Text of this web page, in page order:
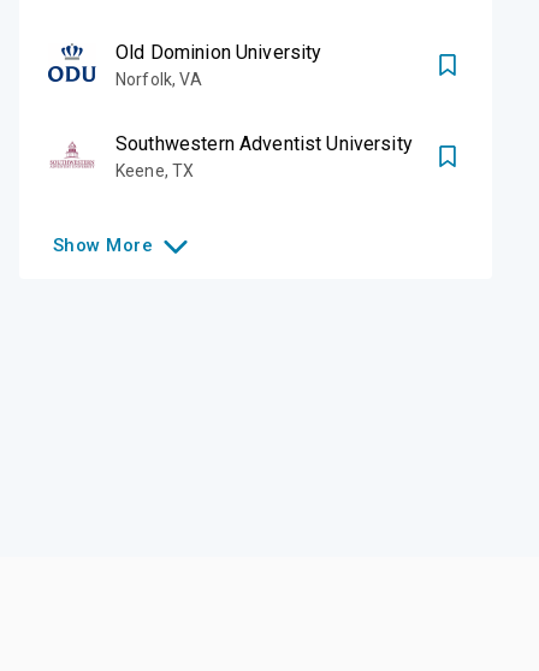
Old Dominion University
Norfolk,VA
Southwestern Adventist University
Keene,TX
Show More